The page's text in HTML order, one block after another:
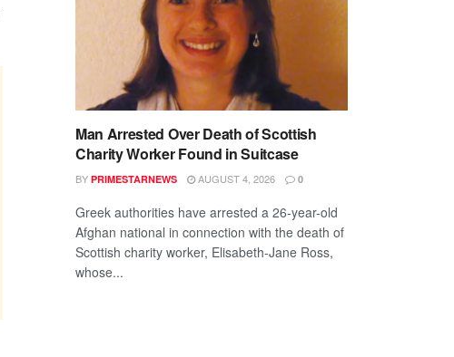
Man Arrested Over Death of Scottish
Charity Worker Found in Suitcase
BY PRIMESTARNEWS AUGUST 4, 2026 0
Greek authorities have arrested a 26-year-old
Afghan national in connection with the death of
Scottish charity worker, Elisabeth-Jane Ross,
whose...